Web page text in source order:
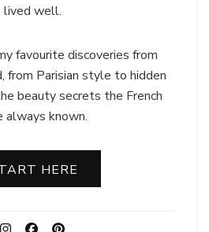
lived well.
favourite discoveries from
from Parisian style to hidden
beauty secrets the French
always known.
HERE